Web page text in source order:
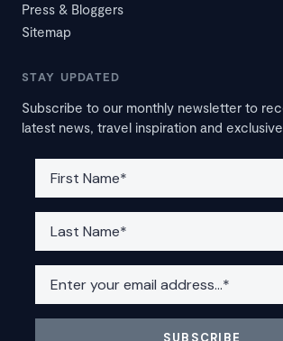
Press & Bloggers
Sitemap
STAY UPDATED
Subscribe to our monthly newsletter to
latest news, travel inspiration and